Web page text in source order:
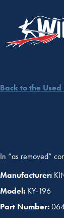
Back to the
In “as removed”
Manufacturer:
Model: KY-196
Part Number: